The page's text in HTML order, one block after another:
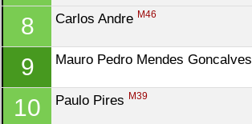
8 Carlos Andre M46
9 Mauro Pedro Mendes Goncalves
10 Paulo Pires M39